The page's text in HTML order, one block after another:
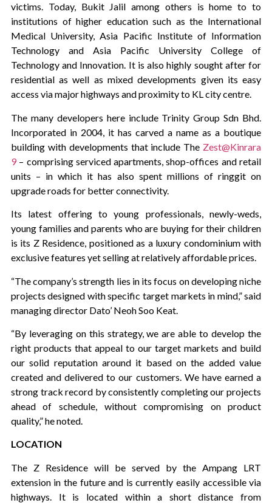
victims. Today, Bukit Jalil among others is home to to
institutions of higher education such as the International
Medical University, Asia Pacific Institute of Information
Technology and Asia Pacific University College of
Technology and Innovation. It is also highly sought after for
residential as well as mixed developments given its easy
access via major highways and proximity to KL city centre.
The many developers here include Trinity Group Sdn Bhd.
Incorporated in 2004, it has carved a name as a boutique
building with developments that include The Zest@Kinrara
9– comprising serviced apartments, shop-offices and retail
units – in which it has also spent millions of ringgit on
upgrade roads for better connectivity.
Its latest offering to young professionals, newly-weds,
young families and parents who are buying for their children
is its Z Residence, positioned as a luxury condominium with
exclusive features yet selling at relatively affordable prices.
“The company’s strength lies in its focus on developing niche
projects designed with specific target markets in mind,” said
managing director Dato’ Neoh Soo Keat.
“By leveraging on this strategy, we are able to develop the
right products that appeal to our target markets and build
our solid reputation around it based on the added value
created and delivered to our customers. We have earned a
strong track record by consistently completing our projects
ahead of schedule, without compromising on product
quality,” he noted.
LOCATION
The Z Residence will be served by the Ampang LRT
extension in the future and is currently easily accessible via
highways. It is located within a short distance from